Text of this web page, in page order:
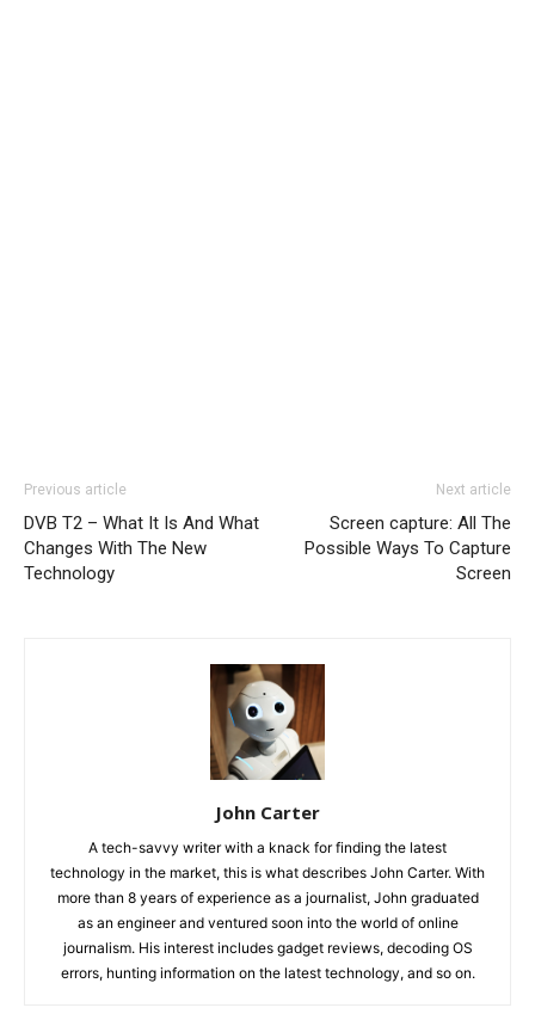
Previous article
DVB T2 – What It Is And What
Changes With The New
Technology
Next article
Screen capture: All The
Possible Ways To Capture
Screen
John Carter
A tech-savvy writer with a knack for finding the latest
technology in the market, this is what describes John Carter. With
more than 8 years of experience as a journalist, John graduated
as an engineer and ventured soon into the world of online
journalism. His interest includes gadget reviews, decoding OS
errors, hunting information on the latest technology, and so on.